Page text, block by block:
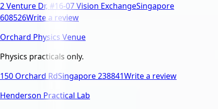
2 Venture Dr, #16-07 Vision ExchangeSingapore
608526Write a review
Orchard Physics Venue
Physics practicals only.
150 Orchard RdSingapore 238841Write a review
Henderson Practical Lab